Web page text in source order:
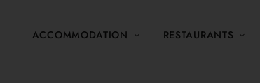
ACCOMMODATION RESTAURANTS